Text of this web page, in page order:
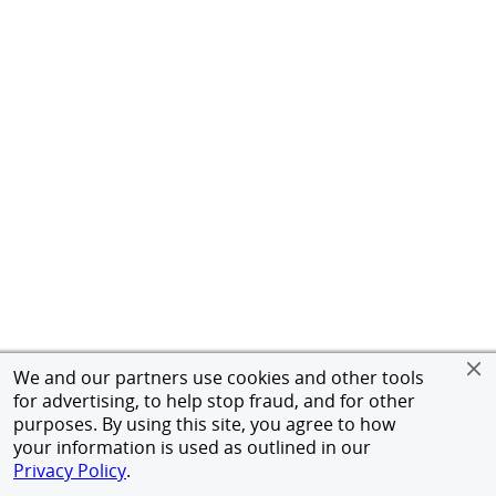
We and our partners use cookies and other tools
for advertising, to help stop fraud, and for other
purposes. By using this site, you agree to how
your information is used as outlined in our
Privacy Policy.